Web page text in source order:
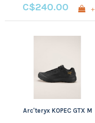
C$240.00 +
Arc'teryx KOPEC GTX M